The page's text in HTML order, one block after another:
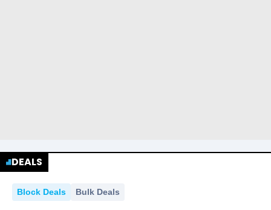
DEALS
Block Deals Bulk Deals